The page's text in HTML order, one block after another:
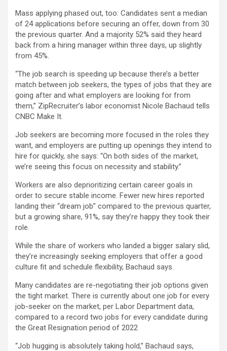
Mass applying phased out, too: Candidates sent a median
of 24 applications before securing an offer, down from 30
the previous quarter. And a majority 52% said they heard
back from a hiring manager within three days, up slightly
from 45%.
“The job search is speeding up because there’s a better
match between job seekers, the types of jobs that they are
going after and what employers are looking for from
them,” ZipRecruiter’s labor economist Nicole Bachaud tells
CNBC Make It.
Job seekers are becoming more focused in the roles they
want, and employers are putting up openings they intend to
hire for quickly, she says: “On both sides of the market,
we’re seeing this focus on necessity and stability.”
Workers are also deprioritizing certain career goals in
order to secure stable income. Fewer new hires reported
landing their “dream job” compared to the previous quarter,
but a growing share, 91%, say they’re happy they took their
role.
While the share of workers who landed a bigger salary slid,
they’re increasingly seeking employers that offer a good
culture fit and schedule flexibility, Bachaud says.
Many candidates are re-negotiating their job options given
the tight market. There is currently about one job for every
job-seeker on the market, per Labor Department data,
compared to a record two jobs for every candidate during
the Great Resignation period of 2022
“Job hugging is absolutely taking hold,” Bachaud says,